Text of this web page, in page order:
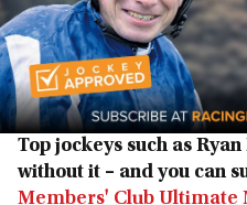
Top jockeys such as
without it – and you can
Members' Club Ultimate